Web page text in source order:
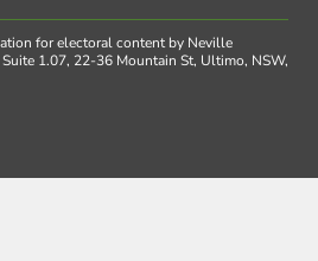
for electoral content by Neville
Suite 1.07, 22-36 Mountain St, Ultimo, NSW,